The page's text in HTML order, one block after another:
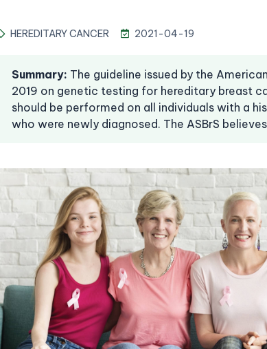
HEREDITARY CANCER 2021-04-19
Summary: The guideline issued by the
2019 on genetic testing for hereditary breast
should be performed on all individuals with a
who were newly diagnosed. The ASBrS